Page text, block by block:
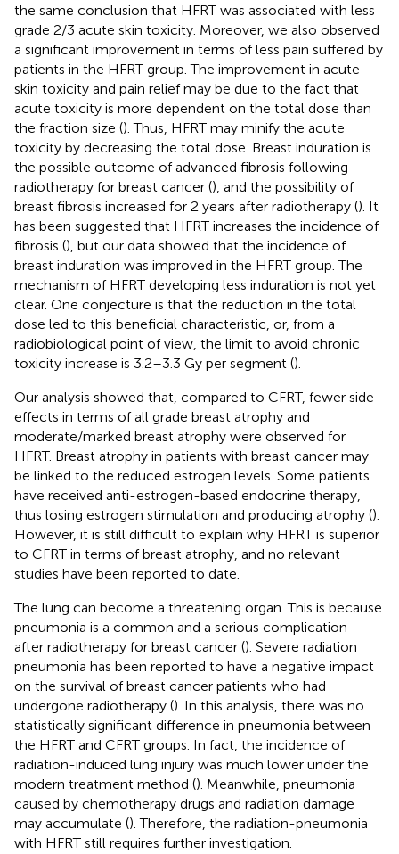
the same conclusion that HFRT was associated with less
grade 2/3 acute skin toxicity. Moreover, we also observed
a significant improvement in terms of less pain suffered by
patients in the HFRT group. The improvement in acute
skin toxicity and pain relief may be due to the fact that
acute toxicity is more dependent on the total dose than
the fraction size (). Thus, HFRT may minify the acute
toxicity by decreasing the total dose. Breast induration is
the possible outcome of advanced fibrosis following
radiotherapy for breast cancer (), and the possibility of
breast fibrosis increased for 2 years after radiotherapy (). It
has been suggested that HFRT increases the incidence of
fibrosis (), but our data showed that the incidence of
breast induration was improved in the HFRT group. The
mechanism of HFRT developing less induration is not yet
clear. One conjecture is that the reduction in the total
dose led to this beneficial characteristic, or, from a
radiobiological point of view, the limit to avoid chronic
toxicity increase is 3.2–3.3 Gy per segment ().
Our analysis showed that, compared to CFRT, fewer side
effects in terms of all grade breast atrophy and
moderate/marked breast atrophy were observed for
HFRT. Breast atrophy in patients with breast cancer may
be linked to the reduced estrogen levels. Some patients
have received anti-estrogen-based endocrine therapy,
thus losing estrogen stimulation and producing atrophy ().
However, it is still difficult to explain why HFRT is superior
to CFRT in terms of breast atrophy, and no relevant
studies have been reported to date.
The lung can become a threatening organ. This is because
pneumonia is a common and a serious complication
after radiotherapy for breast cancer (). Severe radiation
pneumonia has been reported to have a negative impact
on the survival of breast cancer patients who had
undergone radiotherapy (). In this analysis, there was no
statistically significant difference in pneumonia between
the HFRT and CFRT groups. In fact, the incidence of
radiation-induced lung injury was much lower under the
modern treatment method (). Meanwhile, pneumonia
caused by chemotherapy drugs and radiation damage
may accumulate (). Therefore, the radiation-pneumonia
with HFRT still requires further investigation.